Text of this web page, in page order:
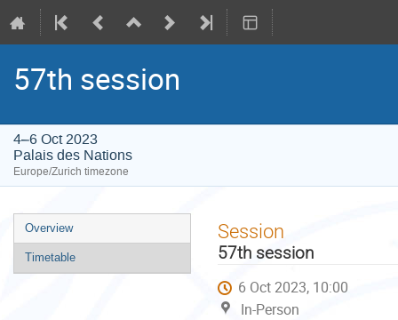
57th session
4–6 Oct 2023
Palais des Nations
Europe/Zurich timezone
Event
menu
Overview
Timetable
Session
57th session
6 Oct 2023, 10:00
In-Person